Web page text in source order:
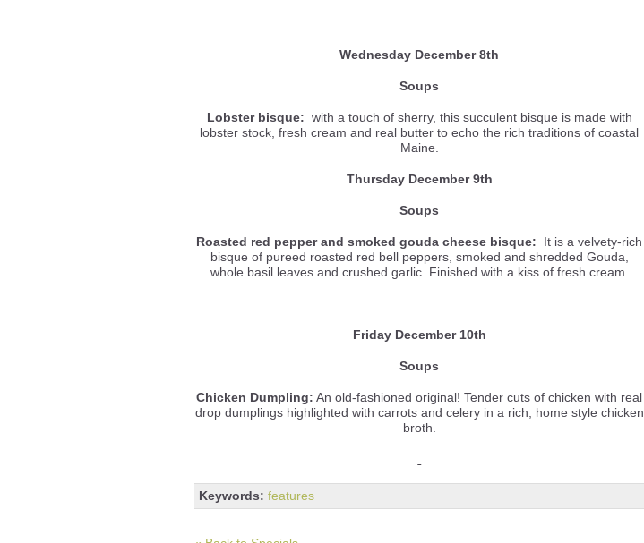
Wednesday December 8th
Soups
Lobster bisque: with a touch of sherry, this succulent bisque is made with
lobster stock, fresh cream and real butter to echo the rich traditions of coastal
Maine.
Thursday December 9th
Soups
Roasted red pepper and smoked gouda cheese bisque: It is a velvety-rich
bisque of pureed roasted red bell peppers, smoked and shredded Gouda,
whole basil leaves and crushed garlic. Finished with a kiss of fresh cream.
Friday December 10th
Soups
Chicken Dumpling: An old-fashioned original! Tender cuts of chicken with real
drop dumplings highlighted with carrots and celery in a rich, home style chicken
broth.
Keywords: features